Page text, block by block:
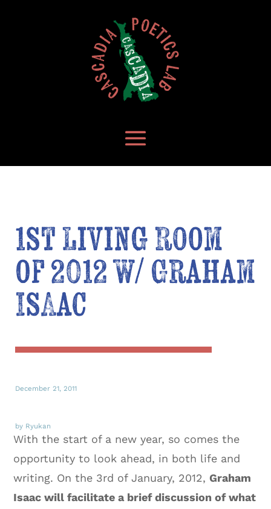
1st Living Room
of 2012 w/ Graham
Isaac
December 21, 2011
by Ryukan
With the start of a new year, so comes the
opportunity to look ahead, in both life and
writing. On the 3rd of January, 2012, Graham
Isaac will facilitate a brief discussion of what